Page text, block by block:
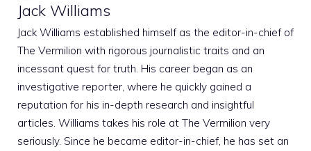
Jack Williams
Jack Williams established himself as the editor-in-chief of
The Vermilion with rigorous journalistic traits and an
incessant quest for truth. His career began as an
investigative reporter, where he quickly gained a
reputation for his in-depth research and insightful
articles. Williams takes his role at The Vermilion very
seriously. Since he became editor-in-chief, he has set an